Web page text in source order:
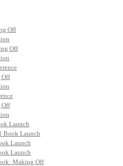
Off
Off
Off
Off
Launch
Book Launch
Launch
Launch
Making Off